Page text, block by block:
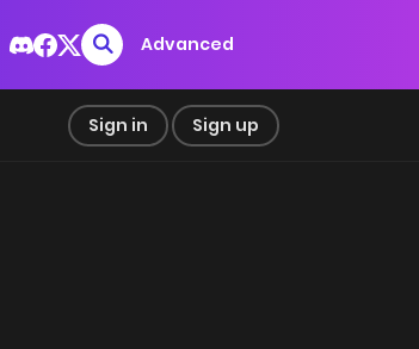
Advanced
Sign in Sign up